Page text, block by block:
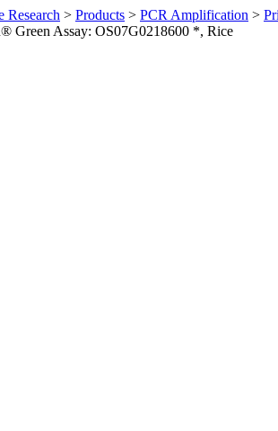
Research > Products > PCR Amplification >
Green Assay: OS07G0218600 *, Rice